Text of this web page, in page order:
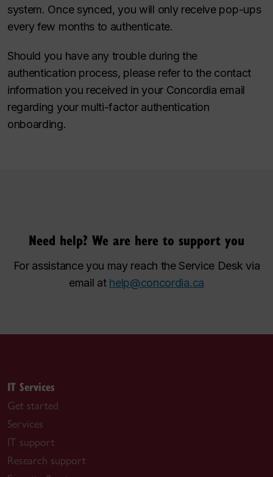
system. Once synced, you will only receive pop-ups
every few months to authenticate.
Should you have any trouble during the
authentication process, please refer to the contact
information you received in your Concordia email
regarding your multi-factor authentication
onboarding.
Need help? We are here to support you
For assistance you may reach the Service Desk via
email at help@concordia.ca
IT Services
Get started
Services
IT support
Research support